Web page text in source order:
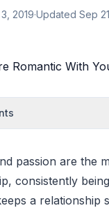
2019·Updated Sep
passion are the
consistently
a relationship